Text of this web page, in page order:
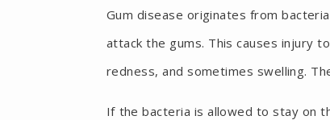
Gum disease originates from
attack the gums. This causes injury
redness, and sometimes swelling.
If the bacteria is allowed to stay on